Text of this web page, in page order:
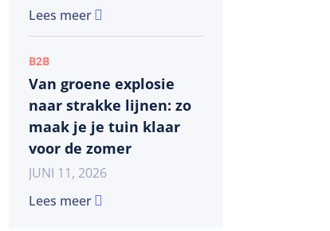
Lees meer
B2B
Van groene explosie
naar strakke lijnen: zo
maak je je tuin klaar
voor de zomer
JUNI 11, 2026
Lees meer